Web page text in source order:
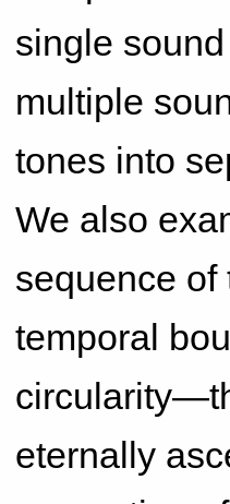
single
multiple
tones into
We also
sequence of
temporal
eternally